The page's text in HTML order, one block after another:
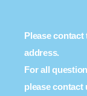
Please
address.
For all
please contact